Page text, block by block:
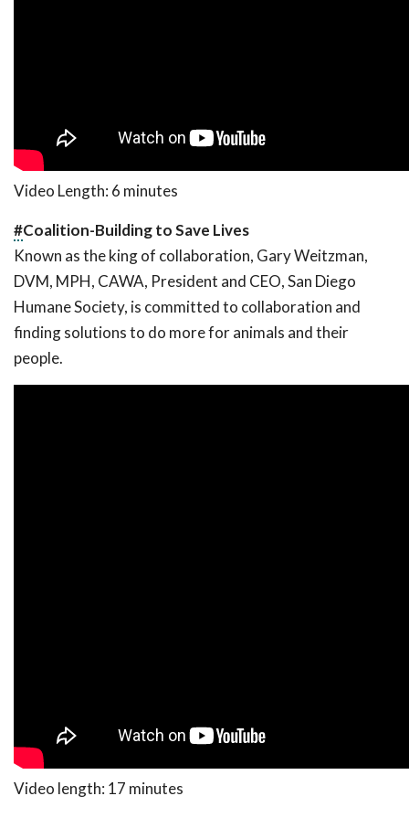
Video Length: 6 minutes
#Coalition-Building to Save Lives
Known as the king of collaboration, Gary Weitzman,
DVM, MPH, CAWA, President and CEO, San Diego
Humane Society, is committed to collaboration and
finding solutions to do more for animals and their
people.
Video length: 17 minutes